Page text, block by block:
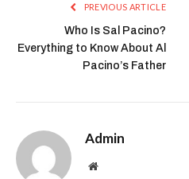
PREVIOUS ARTICLE
Who Is Sal Pacino?
Everything to Know About Al
Pacino’s Father
Admin
Website